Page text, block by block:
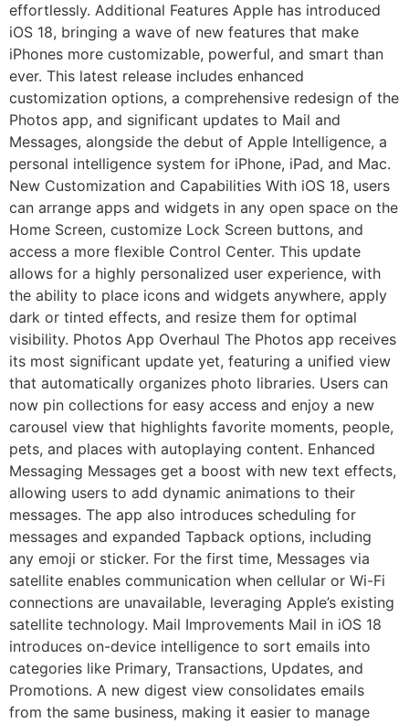
effortlessly. Additional Features Apple has introduced
iOS 18, bringing a wave of new features that make
iPhones more customizable, powerful, and smart than
ever. This latest release includes enhanced
customization options, a comprehensive redesign of the
Photos app, and significant updates to Mail and
Messages, alongside the debut of Apple Intelligence, a
personal intelligence system for iPhone, iPad, and Mac.
New Customization and Capabilities With iOS 18, users
can arrange apps and widgets in any open space on the
Home Screen, customize Lock Screen buttons, and
access a more flexible Control Center. This update
allows for a highly personalized user experience, with
the ability to place icons and widgets anywhere, apply
dark or tinted effects, and resize them for optimal
visibility. Photos App Overhaul The Photos app receives
its most significant update yet, featuring a unified view
that automatically organizes photo libraries. Users can
now pin collections for easy access and enjoy a new
carousel view that highlights favorite moments, people,
pets, and places with autoplaying content. Enhanced
Messaging Messages get a boost with new text effects,
allowing users to add dynamic animations to their
messages. The app also introduces scheduling for
messages and expanded Tapback options, including
any emoji or sticker. For the first time, Messages via
satellite enables communication when cellular or Wi-Fi
connections are unavailable, leveraging Apple’s existing
satellite technology. Mail Improvements Mail in iOS 18
introduces on-device intelligence to sort emails into
categories like Primary, Transactions, Updates, and
Promotions. A new digest view consolidates emails
from the same business, making it easier to manage